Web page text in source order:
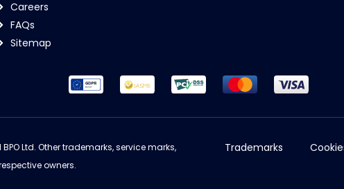
Careers
FAQs
Sitemap
Ltd. Other trademarks, service marks,
owners.
Trademarks